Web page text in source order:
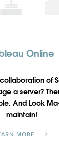
Online
of
a server?
And Look
maintain!
MORE